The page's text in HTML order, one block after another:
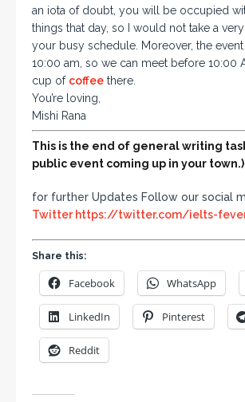
an iota of doubt, you will be occupied
things that day, so I would not take a
your busy schedule. Moreover, the
10:00 am, so we can meet before 10:00
cup of coffee there.
You’re loving,
Mishi Rana
This is the end of general writing
public event coming up in your town.)
for further Updates Follow our social
Twitterhttps://twitter.com/ielts-
Share this:
Facebook WhatsApp
LinkedIn Pinterest
Reddit